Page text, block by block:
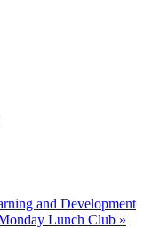
and Development
Lunch Club »